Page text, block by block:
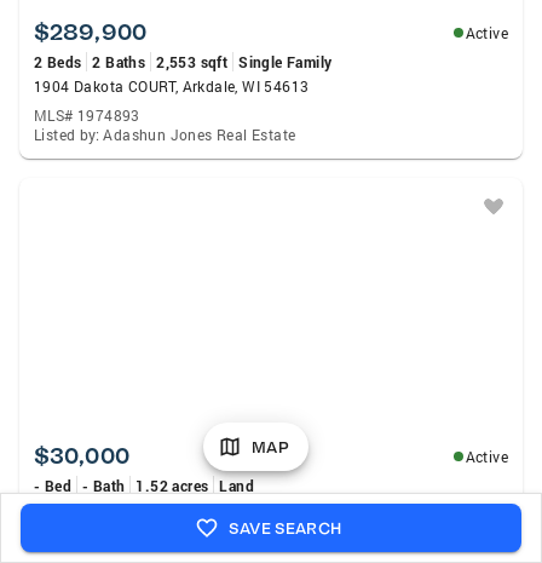
$289,900
Active
2 Beds 2 Baths 2,553 sqft Single Family
1904 Dakota COURT, Arkdale, WI 54613
MLS# 1974893
Listed by: Adashun Jones Real Estate
$30,000
Active
- Bed - Bath 1.52 acres Land
Parcel 18th Avenue, Arkdale, WI 54613
Listed by: eXp Realty, LLC.
MAP
SAVE SEARCH